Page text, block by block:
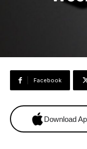
Facebook
Download